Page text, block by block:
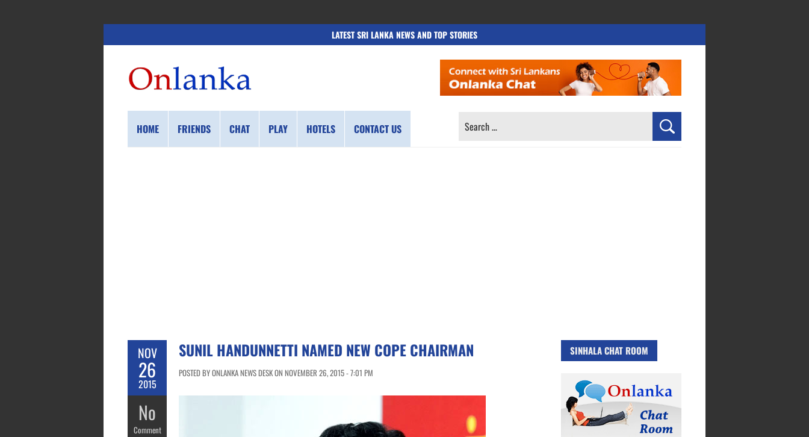
LATEST SRI LANKA NEWS AND TOP STORIES
HOME FRIENDS CHAT PLAY HOTELS CONTACT US
SEARCH
NOV
26
2015
No
Comment
SUNIL HANDUNNETTI NAMED NEW COPE CHAIRMAN
POSTED BY ONLANKA NEWS DESK ON NOVEMBER 26, 2015 - 7:01 PM
SINHALA CHAT ROOM